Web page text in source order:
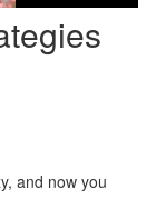
and now you